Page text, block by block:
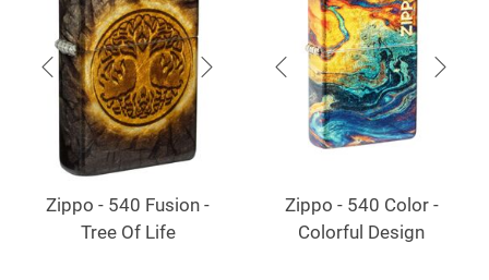
Zippo - 540 Fusion -
Tree Of Life
Zippo - 540 Color -
Colorful Design